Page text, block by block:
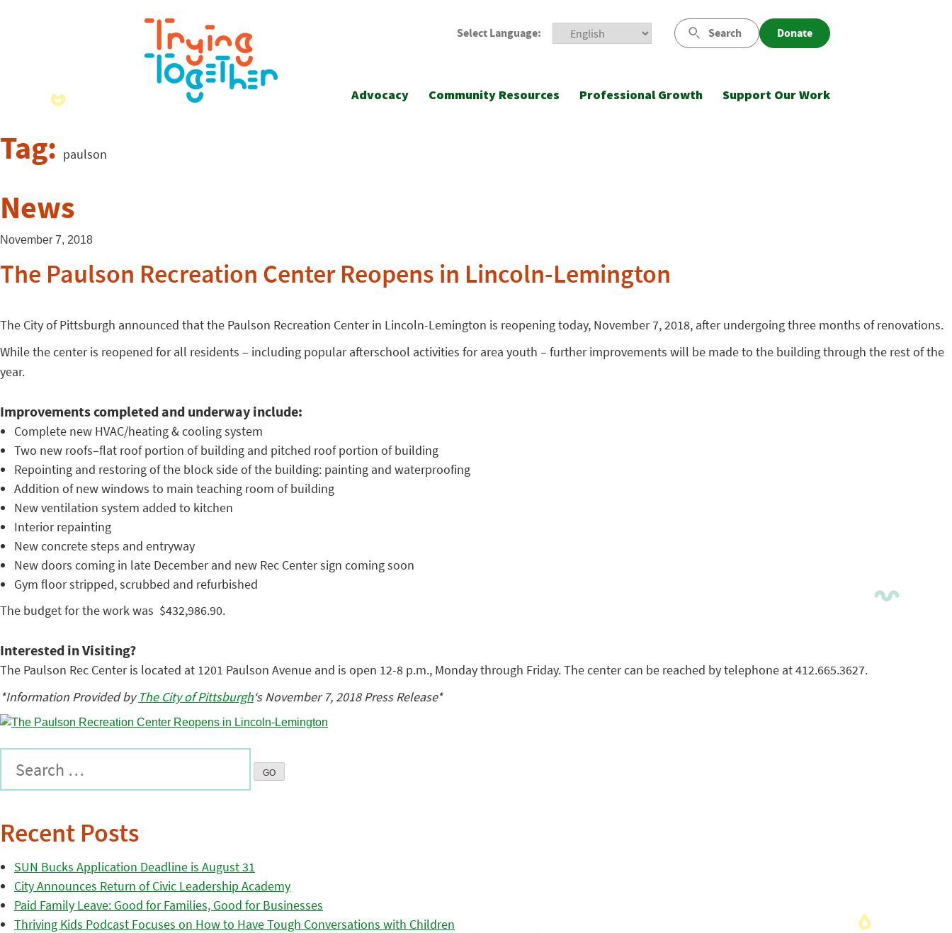
Select Language: Search Donate
Advocacy Community Resources Professional Growth Support Our Work
Tag: paulson
News
November 7, 2018
The Paulson Recreation Center Reopens in Lincoln-Lemington
The City of Pittsburgh announced that the Paulson Recreation Center in Lincoln-Lemington is reopening today, November 7, 2018, after undergoing three months of renovations.
While the center is reopened for all residents – including popular afterschool activities for area youth – further improvements will be made to the building through the rest of the
year.
Improvements completed and underway include:
Complete new HVAC/heating & cooling system
Two new roofs–flat roof portion of building and pitched roof portion of building
Repointing and restoring of the block side of the building: painting and waterproofing
Addition of new windows to main teaching room of building
New ventilation system added to kitchen
Interior repainting
New concrete steps and entryway
New doors coming in late December and new Rec Center sign coming soon
Gym floor stripped, scrubbed and refurbished
The budget for the work was $432,986.90.
Interested in Visiting?
The Paulson Rec Center is located at 1201 Paulson Avenue and is open 12-8 p.m., Monday through Friday. The center can be reached by telephone at 412.665.3627.
*Information Provided byThe City of Pittsburgh‘s November 7, 2018 Press Release*
Recent Posts
SUN Bucks Application Deadline is August 31
City Announces Return of Civic Leadership Academy
Paid Family Leave: Good for Families, Good for Businesses
Thriving Kids Podcast Focuses on How to Have Tough Conversations with Children